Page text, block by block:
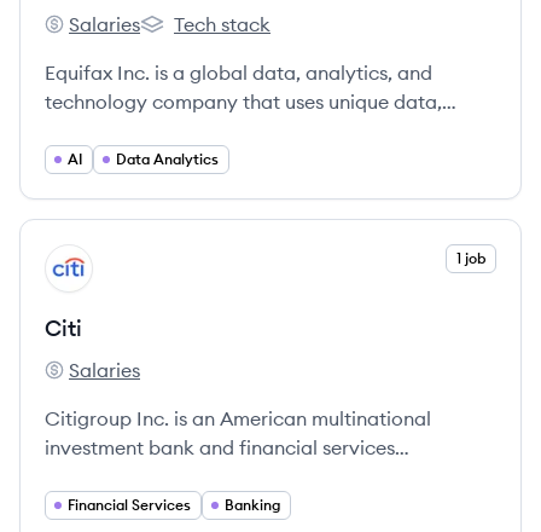
Equifax's
Salaries
Equifax's
Tech stack
Equifax Inc. is a global data, analytics, and
technology company that uses unique data,
power organizations and individuals worldwide
make more informed business and personal
decisions. Headquartered in Atlanta, Georgia,
Equifax operates or has investments in 24
AI Data Analytics
View company
CI 1 job
Citi
Citi's
Salaries
Citigroup Inc. is an American multinational
investment bank and financial services
Financial Services Banking